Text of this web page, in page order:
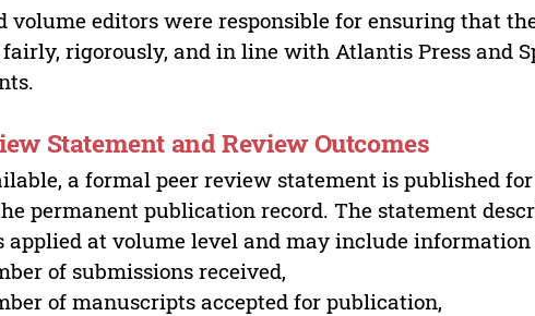
volume editors were responsible for ensuring that
rigorously, and in line with Atlantis Press and
Statement and Review Outcomes
a formal peer review statement is published
permanent publication record. The statement
applied at volume level and may include information
of submissions received,
of manuscripts accepted for publication,